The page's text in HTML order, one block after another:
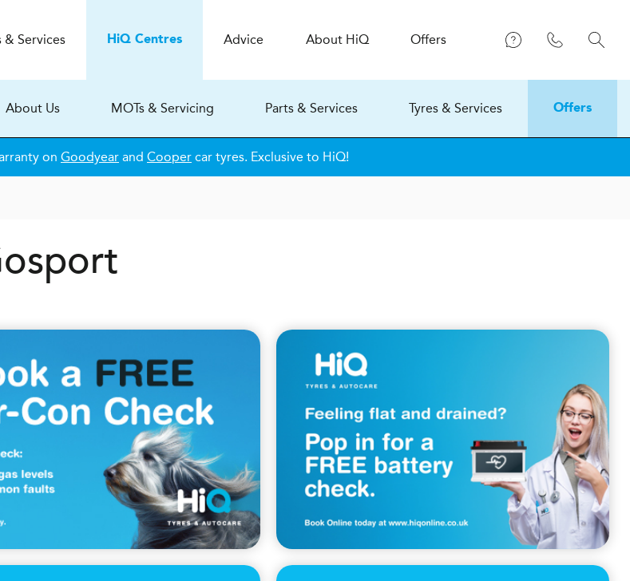
& Services HiQCentres Advice About HiQ Offers
About Us MOTs & Servicing Parts & Services Tyres & Services Offers
on Goodyear and Cooper car tyres. Exclusive to HiQ!